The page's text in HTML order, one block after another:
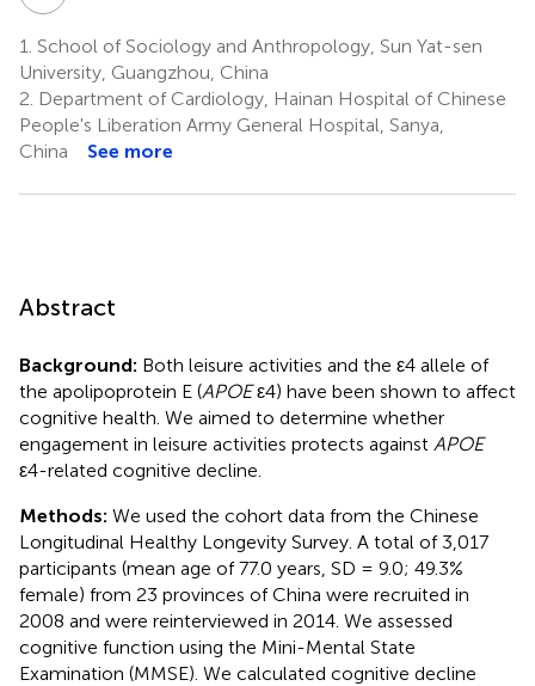
1. School of Sociology and Anthropology, Sun Yat-sen
University, Guangzhou, China
2. Department of Cardiology, Hainan Hospital of Chinese
People's Liberation Army General Hospital, Sanya,
China
See more
Abstract
Background: Both leisure activities and the ε4 allele of
the apolipoprotein E (APOEε4) have been shown to affect
cognitive health. We aimed to determine whether
engagement in leisure activities protects against APOE
ε4-related cognitive decline.
Methods: We used the cohort data from the Chinese
Longitudinal Healthy Longevity Survey. A total of 3,017
participants (mean age of 77.0 years, SD = 9.0; 49.3%
female) from 23 provinces of China were recruited in
2008 and were reinterviewed in 2014. We assessed
cognitive function using the Mini-Mental State
Examination (MMSE). We calculated cognitive decline